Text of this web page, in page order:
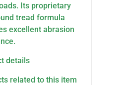
Its proprietary
tread formula
excellent abrasion
details
related to this item